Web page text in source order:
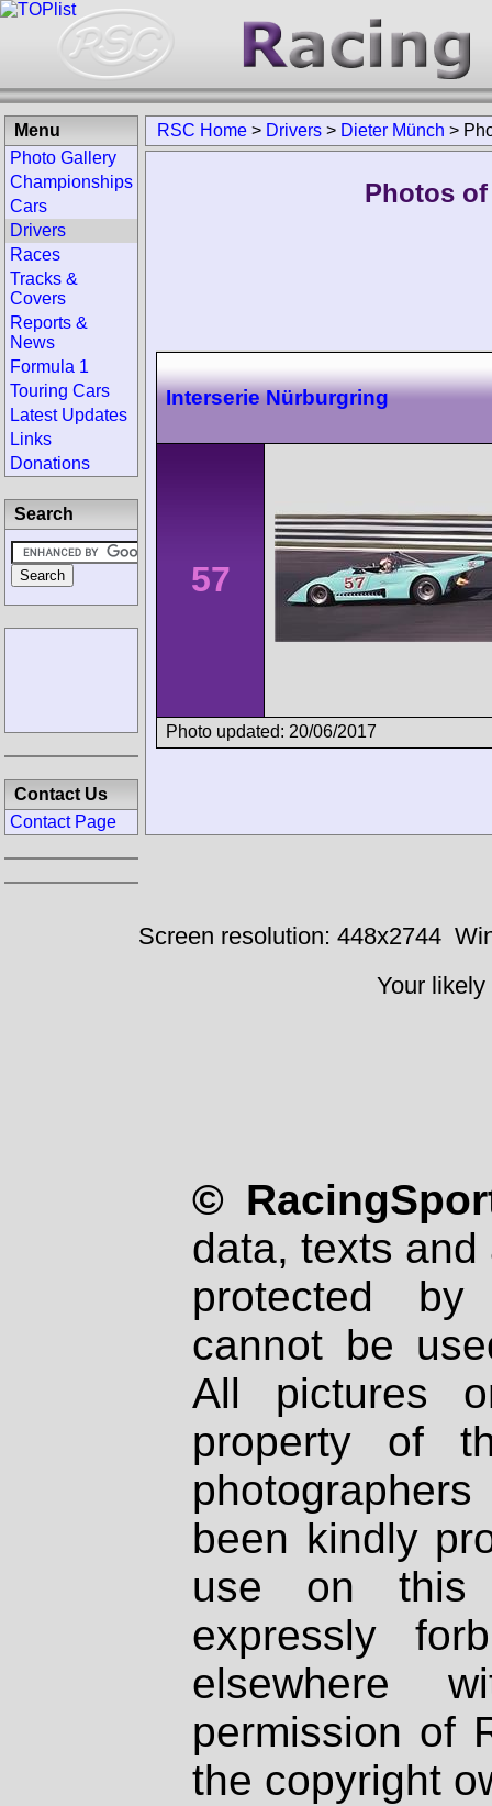
RSC Home > Drivers > Dieter Münch >
Photos
Interserie Nürburgring
57
Photo updated: 20/06/2017
Menu
Photo Gallery
Championships
Cars
Drivers
Races
Tracks &
Covers
Reports &
News
Formula 1
Touring Cars
Latest Updates
Links
Donations
Search
Contact Us
Contact Page
Screen resolution: 448x2744
Your
©
data, texts
protected
cannot be
All pictures
property of
been kindly
use on
expressly
elsewhere
permission of
the copyright